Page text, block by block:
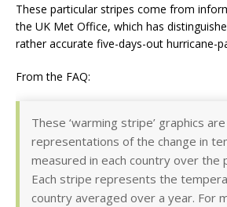
These particular stripes come from
the UK Met Office, which has
rather accurate five-days-out hurricane-
From the FAQ:
These ‘warming stripe’ graphics
representations of the change in
measured in each country over the
Each stripe represents the
country averaged over a year. For